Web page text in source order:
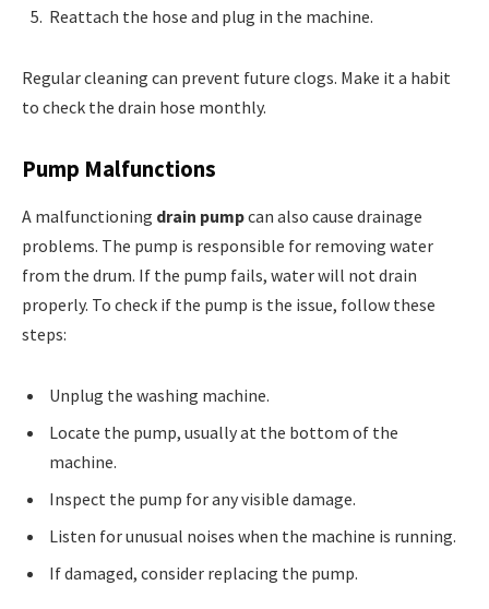
Reattach the hose and plug in the machine.
Regular cleaning can prevent future clogs. Make it a habit
to check the drain hose monthly.
Pump Malfunctions
A malfunctioning drain pumpcan also cause drainage
problems. The pump is responsible for removing water
from the drum. If the pump fails, water will not drain
properly. To check if the pump is the issue, follow these
steps:
Unplug the washing machine.
Locate the pump, usually at the bottom of the
machine.
Inspect the pump for any visible damage.
Listen for unusual noises when the machine is running.
If damaged, consider replacing the pump.